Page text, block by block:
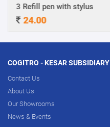
3 Refill pen with stylus
24.00
COGITRO - KESAR SUBSIDIARY
Contact Us
About Us
Our Showrooms
News & Events